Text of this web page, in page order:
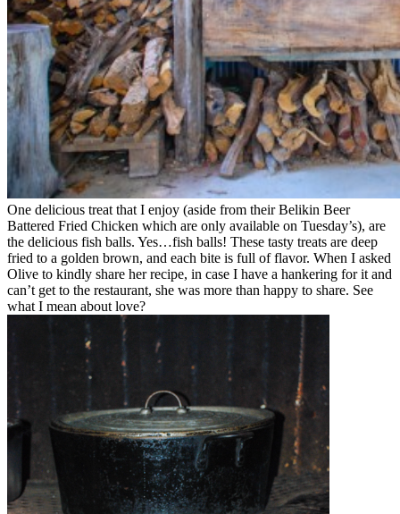
One delicious treat that I enjoy (aside from their Belikin Beer
Battered Fried Chicken which are only available on Tuesday’s), are
the delicious fish balls. Yes…fish balls! These tasty treats are deep
fried to a golden brown, and each bite is full of flavor. When I asked
Olive to kindly share her recipe, in case I have a hankering for it and
can’t get to the restaurant, she was more than happy to share. See
what I mean about love?